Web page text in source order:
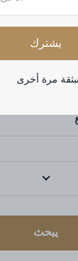
يشترك
مرة أخرى
يبحث